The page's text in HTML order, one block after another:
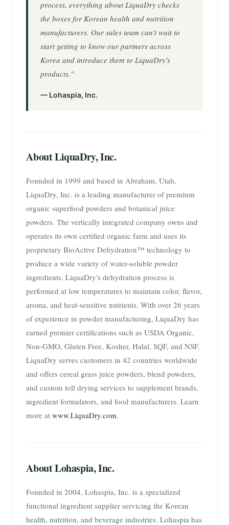
process, everything about LiquaDry checks
the boxes for Korean health and nutrition
manufacturers. Our sales team can't wait to
start getting to know our partners across
Korea and introduce them to LiquaDry's
products."
— Lohaspia, Inc.
About LiquaDry, Inc.
Founded in 1999 and based in Abraham, Utah,
LiquaDry, Inc. is a leading manufacturer of premium
organic superfood powders and botanical juice
powders. The vertically integrated company owns and
operates its own certified organic farm and uses its
proprietary BioActive Dehydration™ technology to
produce a wide variety of water-soluble powder
ingredients. LiquaDry's dehydration process is
performed at low temperatures to maintain color, flavor,
aroma, and heat-sensitive nutrients. With over 26 years
of experience in powder manufacturing, LiquaDry has
earned premier certifications such as USDA Organic,
Non-GMO, Gluten Free, Kosher, Halal, SQF, and NSF.
LiquaDry serves customers in 42 countries worldwide
and offers cereal grass juice powders, blend powders,
and custom toll drying services to supplement brands,
ingredient formulators, and food manufacturers. Learn
more atwww.LiquaDry.com.
About Lohaspia, Inc.
Founded in 2004, Lohaspia, Inc. is a specialized
functional ingredient supplier servicing the Korean
health, nutrition, and beverage industries. Lohaspia has